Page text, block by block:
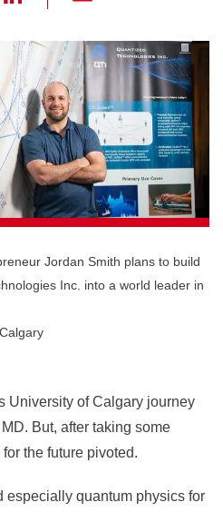
k
e
dI
n
ail
Jordan Smith plans to build
Inc. into a world leader in
University of Calgary journey
But, after taking some
the future pivoted.
especially quantum physics for